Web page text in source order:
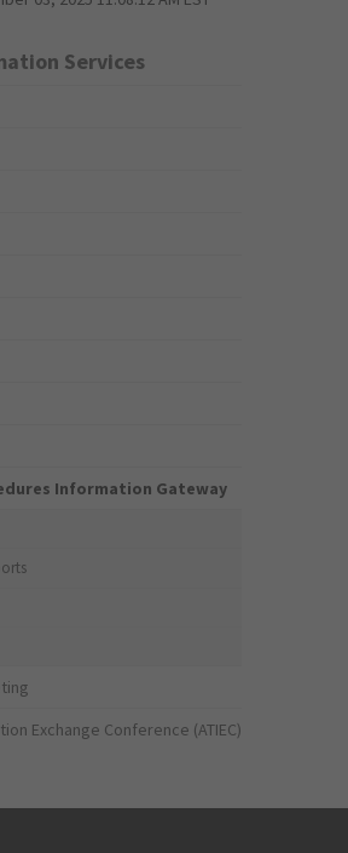
Services
Information Gateway
Exchange Conference (ATIEC)